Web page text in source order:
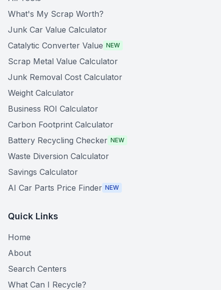
What's My Scrap Worth?
Junk Car Value Calculator
Catalytic Converter Value NEW
Scrap Metal Value Calculator
Junk Removal Cost Calculator
Weight Calculator
Business ROI Calculator
Carbon Footprint Calculator
Battery Recycling Checker NEW
Waste Diversion Calculator
Savings Calculator
AI Car Parts Price Finder NEW
Quick Links
Home
About
Search Centers
What Can I Recycle?